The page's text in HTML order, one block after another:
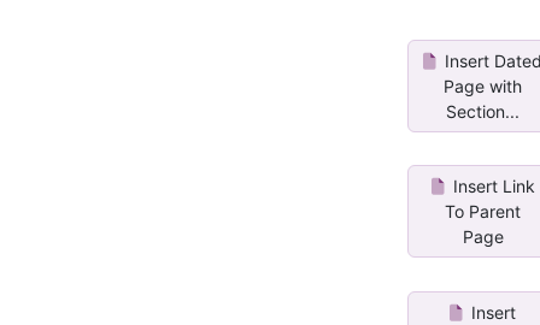
Insert
Page with
Section...
Insert Link
To Parent
Page
Insert